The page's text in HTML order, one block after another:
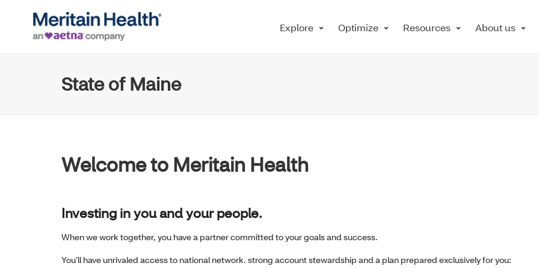
Explore Optimize Resources About us
State of Maine
Welcome to Meritain Health
Investing in you and your people.
When we work together, you have a partner committed to your goals and success.
You’ll have unrivaled access to national network. strong account stewardship and a plan prepared exclusively for you: